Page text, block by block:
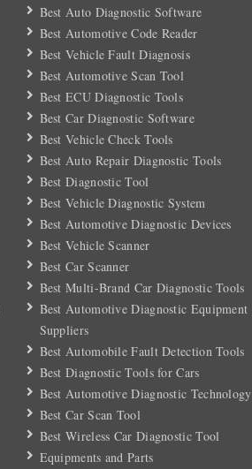
Best Auto Diagnostic Software
Best Automotive Code Reader
Best Vehicle Fault Diagnosis
Best Automotive Scan Tool
Best ECU Diagnostic Tools
Best Car Diagnostic Software
Best Vehicle Check Tools
Best Auto Repair Diagnostic Tools
Best Diagnostic Tool
Best Vehicle Diagnostic System
Best Automotive Diagnostic Devices
Best Vehicle Scanner
Best Car Scanner
Best Multi-Brand Car Diagnostic Tools
Best Automotive Diagnostic Equipment
Suppliers
Best Automobile Fault Detection Tools
Best Diagnostic Tools for Cars
Best Automotive Diagnostic Technology
Best Car Scan Tool
Best Wireless Car Diagnostic Tool
Equipments and Parts